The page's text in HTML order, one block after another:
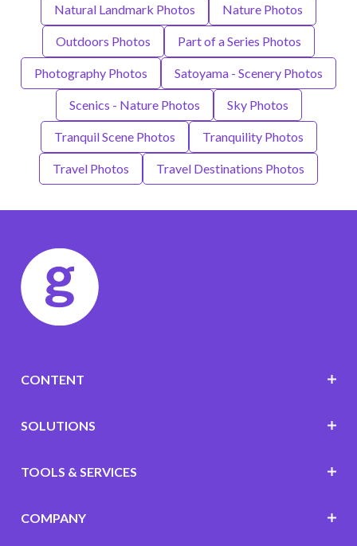
Natural Landmark Photos Nature Photos
Outdoors Photos Part of a Series Photos
Photography Photos Satoyama - Scenery Photos
Scenics - Nature Photos Sky Photos
Tranquil Scene Photos Tranquility Photos
Travel Photos Travel Destinations Photos
CONTENT
SOLUTIONS
TOOLS & SERVICES
COMPANY